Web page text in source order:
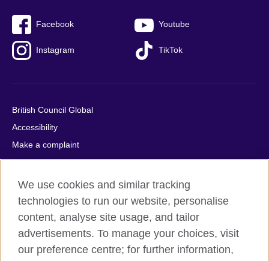
Facebook Youtube
Instagram TikTok
British Council Global
Accessibility
Make a complaint
Privacy
Cookies
Terms of use
Press office
Sitemap
We use cookies and similar tracking
technologies to run our website, personalise
content, analyse site usage, and tailor
advertisements. To manage your choices, visit
our preference centre; for further information,